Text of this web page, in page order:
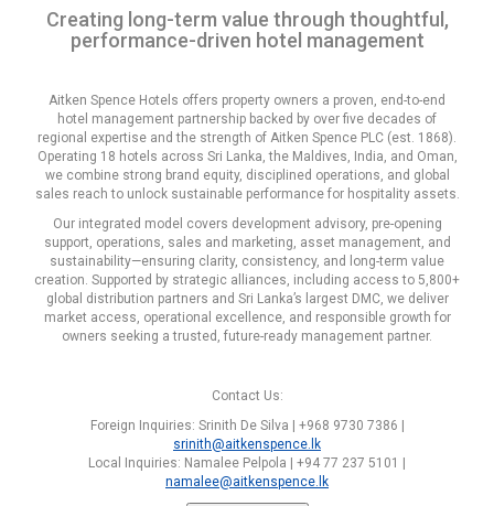
Creating long-term value through thoughtful,
performance-driven hotel management
Aitken Spence Hotels offers property owners a proven, end-to-end
hotel management partnership backed by over five decades of
regional expertise and the strength of Aitken Spence PLC (est. 1868).
Operating 18 hotels across Sri Lanka, the Maldives, India, and Oman,
we combine strong brand equity, disciplined operations, and global
sales reach to unlock sustainable performance for hospitality assets.
Our integrated model covers development advisory, pre-opening
support, operations, sales and marketing, asset management, and
sustainability—ensuring clarity, consistency, and long-term value
creation. Supported by strategic alliances, including access to 5,800+
global distribution partners and Sri Lanka’s largest DMC, we deliver
market access, operational excellence, and responsible growth for
owners seeking a trusted, future-ready management partner.
Contact Us:
Foreign Inquiries: Srinith De Silva | +968 9730 7386 |
srinith@aitkenspence.lk
Local Inquiries: Namalee Pelpola | +94 77 237 5101 |
namalee@aitkenspence.lk